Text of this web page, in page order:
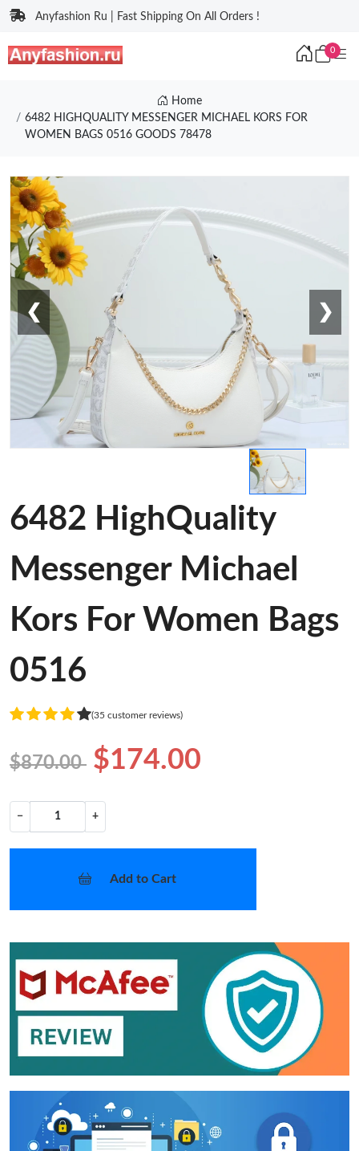
Anyfashion Ru | Fast Shipping On All Orders !
0
Home
6482 HIGHQUALITY MESSENGER MICHAEL KORS FOR
WOMEN BAGS 0516 GOODS 78478
❮ ❯
6482 HighQuality
Messenger Michael
Kors For Women Bags
0516
(35 customer reviews)
$870.00 $174.00
− +
Add to Cart